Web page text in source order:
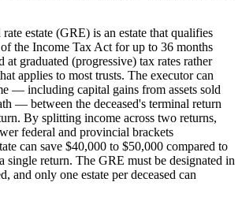
estate (GRE) is an estate that qualifies
the Income Tax Act for up to 36 months
at graduated (progressive) tax rates rather
applies to most trusts. The executor can
— including capital gains from assets sold
— between the deceased's terminal return
By splitting income across two returns,
federal and provincial brackets
can save $40,000 to $50,000 compared to
single return. The GRE must be designated in
and only one estate per deceased can